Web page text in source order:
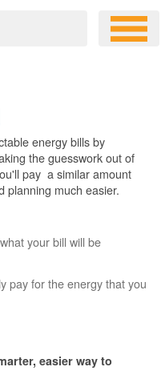
energy bills by
the guesswork out of
pay a similar amount
planning much easier.
your bill will be
pay for the energy that you
easier way to